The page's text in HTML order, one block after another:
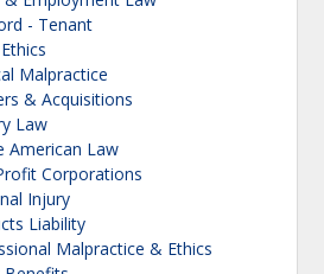
- Tenant
Malpractice
& Acquisitions
Law
American Law
Corporations
Injury
Liability
Malpractice & Ethics